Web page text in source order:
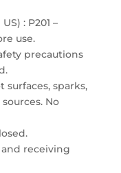
: P201 –
use.
precautions
surfaces, sparks,
No
receiving